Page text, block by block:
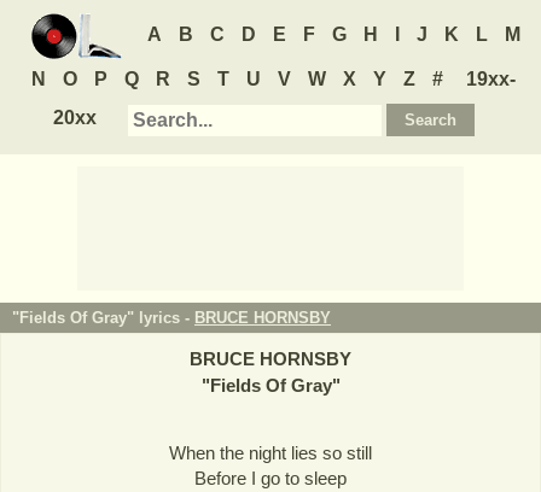
A B C D E F G H J K L M
N O P Q R S T U V W X Y Z #
19xx-
20xx
"Fields Of Gray" lyrics - BRUCE HORNSBY
BRUCE HORNSBY
"Fields Of Gray"
When the night lies so still
Before I go to sleep